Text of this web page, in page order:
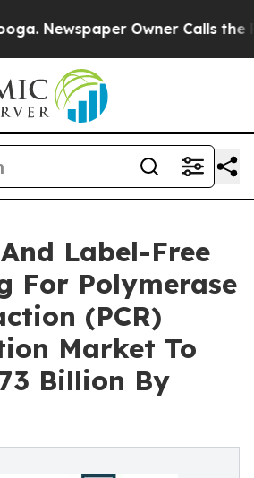
Owner Calls the
Label-Free
For Polymerase
(PCR)
Market To
Billion By